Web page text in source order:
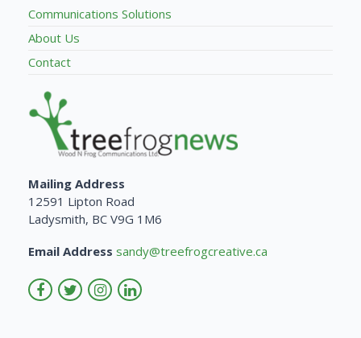
Communications Solutions
About Us
Contact
Mailing Address
12591 Lipton Road
Ladysmith, BC V9G 1M6
Email Address sandy@treefrogcreative.ca